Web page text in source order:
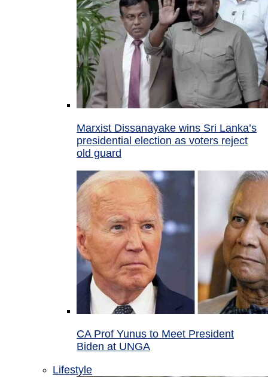
Marxist Dissanayake wins Sri Lanka’s
presidential election as voters reject
old guard
CA Prof Yunus to Meet President
Biden at UNGA
Lifestyle